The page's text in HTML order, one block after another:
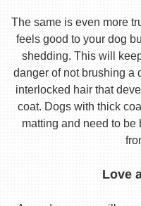
The same is even more
feels good to your dog
shedding. This will
danger of not brushing a
interlocked hair that
coat. Dogs with thick
matting and need to be
Love